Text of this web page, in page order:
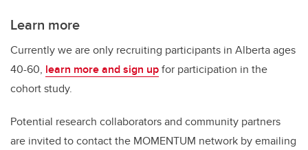
Learn more
Currently we are only recruiting participants in Alberta ages
40-60, learn more and sign upfor participation in the
cohort study.
Potential research collaborators and community partners
are invited to contact the MOMENTUM network by emailing